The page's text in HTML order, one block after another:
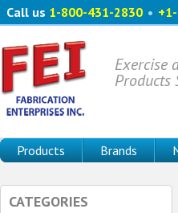
Call us 1-800-431-2830 •
Exercise
Products
Products Brands
CATEGORIES